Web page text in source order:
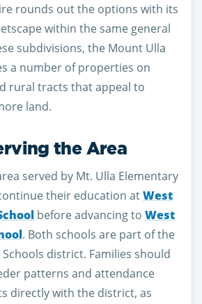
rounds out the options with its
within the same general
subdivisions, the Mount Ulla
a number of properties on
rural tracts that appeal to
land.
the Area
served by Mt. Ulla Elementary
their education atWest
before advancing to West
. Both schools are part of the
Schools district. Families should
patterns and attendance
directly with the district, as